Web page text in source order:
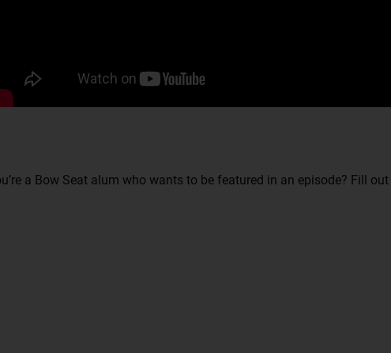
a Bow Seat alum who wants to be featured in an episode? Fill out